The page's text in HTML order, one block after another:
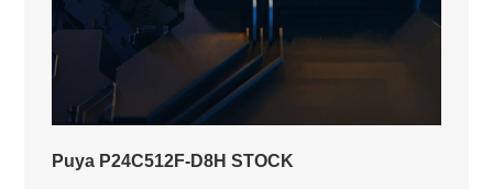
Puya P24C512F-D8H STOCK